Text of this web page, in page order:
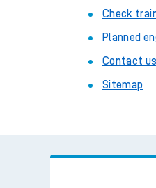
Check
Planned
Contact us
Sitemap